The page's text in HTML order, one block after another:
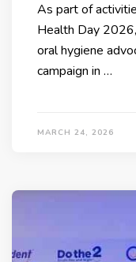
As part of
Health Day
oral hygiene
campaign in …
MARCH 24, 2026